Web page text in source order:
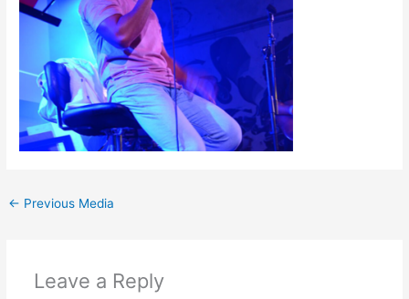
← Previous Media
Leave a Reply